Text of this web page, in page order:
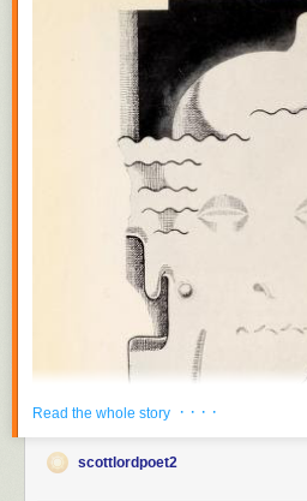
Read the whole story · · · ·
scottlordpoet2